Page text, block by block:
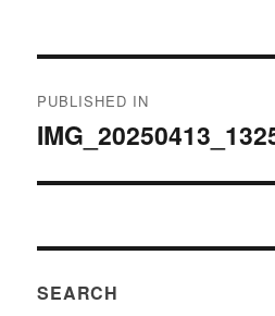
navigation
PUBLISHED IN
SEARCH